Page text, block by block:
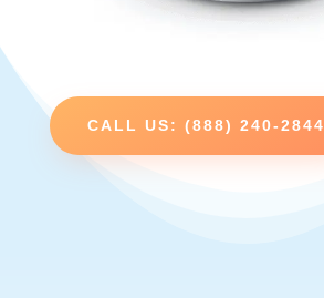
CALL US: (888) 240-2844